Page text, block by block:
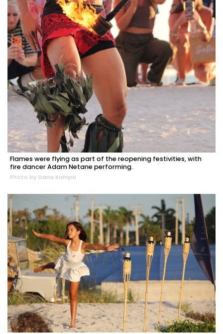
Flames were flying as part of the reopening festivities, with
fire dancer Adam Netane performing.
Photo by Dana Kampa